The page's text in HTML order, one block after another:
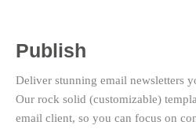
Publish
Deliver stunning email newsletters
Our rock solid (customizable)
email client, so you can focus on